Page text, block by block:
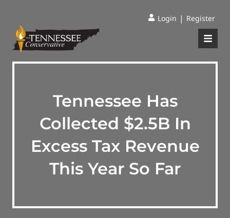
Login | Register
Tennessee Has
Collected $2.5B In
Excess Tax Revenue
This Year So Far